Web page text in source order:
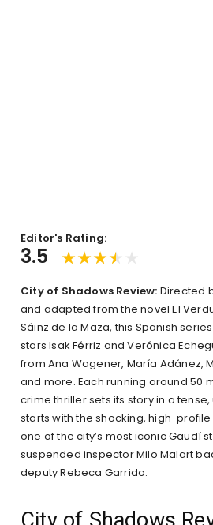
Editor's Rating:
3.5
City of Shadows Review: Directed
and adapted from the novel El
Sáinz de la Maza, this Spanish
stars Isak Férriz and Verónica
from Ana Wagener, María Adánez,
and more. Each running around 50
crime thriller sets its story in a
starts with the shocking, high-
one of the city’s most iconic Gaudí
suspended inspector Milo Malart
deputy Rebeca Garrido.